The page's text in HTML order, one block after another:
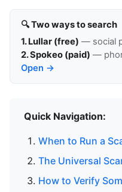
🔍 Two ways to search
1. Lullar (free) — social
2. Spokeo (paid) —
Open →
Quick Navigation:
When to Run a
The Universal
How to Verify